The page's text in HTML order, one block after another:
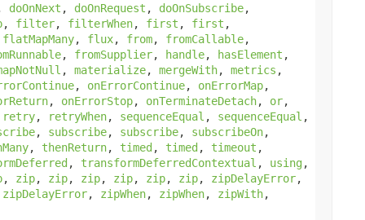
doOnNext , doOnRequest , doOnSubscribe,
, filter, filterWhen, first , first ,
flatMapMany, flux, from, fromCallable,
, fromSupplier, handle, hasElement ,
, materialize, mergeWith, metrics ,
, onErrorContinue, onErrorMap,
, onErrorStop, onTerminateDetach, or,
retry, retryWhen, sequenceEqual , sequenceEqual ,
, subscribe, subscribe, subscribeOn,
, thenReturn, timed, timed, timeout ,
, transformDeferredContextual , using,
, zip, zip, zip, zip, zip, zip, zipDelayError,
zipDelayError, zipWhen, zipWhen, zipWith,